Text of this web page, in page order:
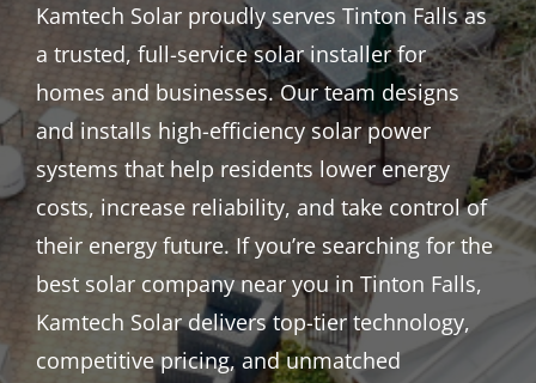
Kamtech Solar proudly serves Tinton Falls as
a trusted, full-service solar installer for
homes and businesses. Our team designs
and installs high-efficiency solar power
systems that help residents lower energy
costs, increase reliability, and take control of
their energy future. If you’re searching for the
best solar company near you in Tinton Falls,
Kamtech Solar delivers top-tier technology,
competitive pricing, and unmatched